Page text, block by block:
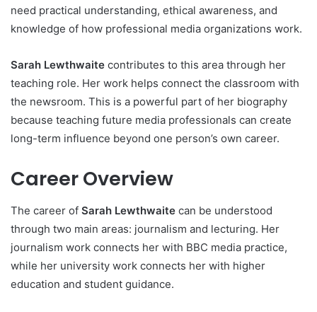
need practical understanding, ethical awareness, and
knowledge of how professional media organizations work.
Sarah Lewthwaite contributes to this area through her
teaching role. Her work helps connect the classroom with
the newsroom. This is a powerful part of her biography
because teaching future media professionals can create
long-term influence beyond one person’s own career.
Career Overview
The career of Sarah Lewthwaite can be understood
through two main areas: journalism and lecturing. Her
journalism work connects her with BBC media practice,
while her university work connects her with higher
education and student guidance.